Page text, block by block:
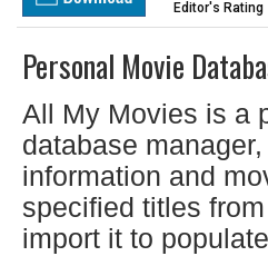
Editor's Rating
Personal Movie
All My Movies is a
database
information and
specified titles
import it to